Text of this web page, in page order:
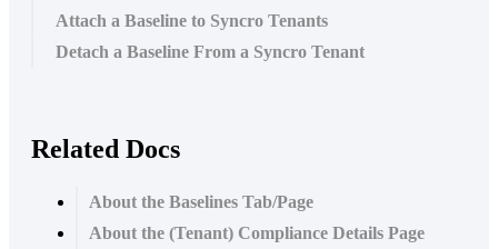
Attach a Baseline to Syncro Tenants
Detach a Baseline From a Syncro Tenant
Related Docs
About the Baselines Tab/Page
About the (Tenant) Compliance Details Page